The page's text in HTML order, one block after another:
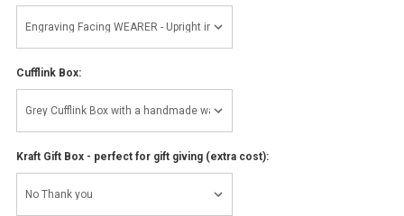
Cufflink Box:
Kraft Gift Box - perfect for gift giving (extra cost):